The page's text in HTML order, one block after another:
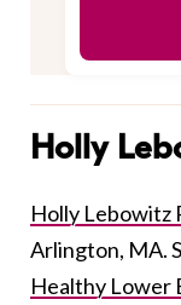
Holly
Holly Lebowitz
Arlington, MA.
Healthy Lower